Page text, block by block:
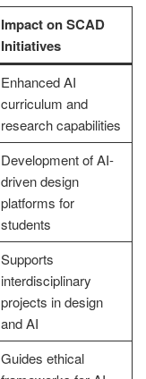
Impact on SCAD
Initiatives
Enhanced AI
curriculum and
research capabilities
Development of AI-
driven design
platforms for
students
Supports
interdisciplinary
projects in design
and AI
Guides ethical